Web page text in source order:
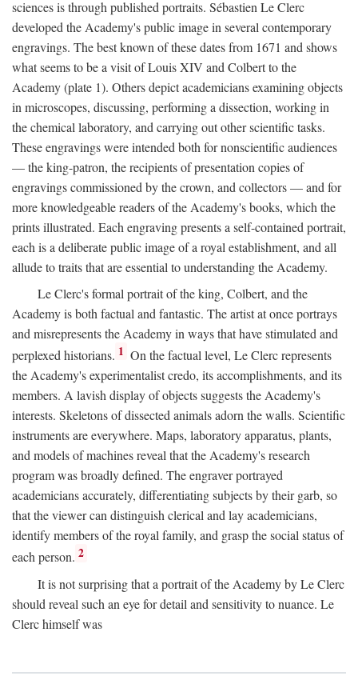
sciences is through published portraits. Sébastien Le Clerc
developed the Academy's public image in several contemporary
engravings. The best known of these dates from 1671 and shows
what seems to be a visit of Louis XIV and Colbert to the
Academy (plate 1). Others depict academicians examining objects
in microscopes, discussing, performing a dissection, working in
the chemical laboratory, and carrying out other scientific tasks.
These engravings were intended both for nonscientific audiences
— the king-patron, the recipients of presentation copies of
engravings commissioned by the crown, and collectors — and for
more knowledgeable readers of the Academy's books, which the
prints illustrated. Each engraving presents a self-contained portrait,
each is a deliberate public image of a royal establishment, and all
allude to traits that are essential to understanding the Academy.
Le Clerc's formal portrait of the king, Colbert, and the
Academy is both factual and fantastic. The artist at once portrays
and misrepresents the Academy in ways that have stimulated and
perplexed historians. 1 On the factual level, Le Clerc represents
the Academy's experimentalist credo, its accomplishments, and its
members. A lavish display of objects suggests the Academy's
interests. Skeletons of dissected animals adorn the walls. Scientific
instruments are everywhere. Maps, laboratory apparatus, plants,
and models of machines reveal that the Academy's research
program was broadly defined. The engraver portrayed
academicians accurately, differentiating subjects by their garb, so
that the viewer can distinguish clerical and lay academicians,
identify members of the royal family, and grasp the social status of
each person. 2
It is not surprising that a portrait of the Academy by Le Clerc
should reveal such an eye for detail and sensitivity to nuance. Le
Clerc himself was